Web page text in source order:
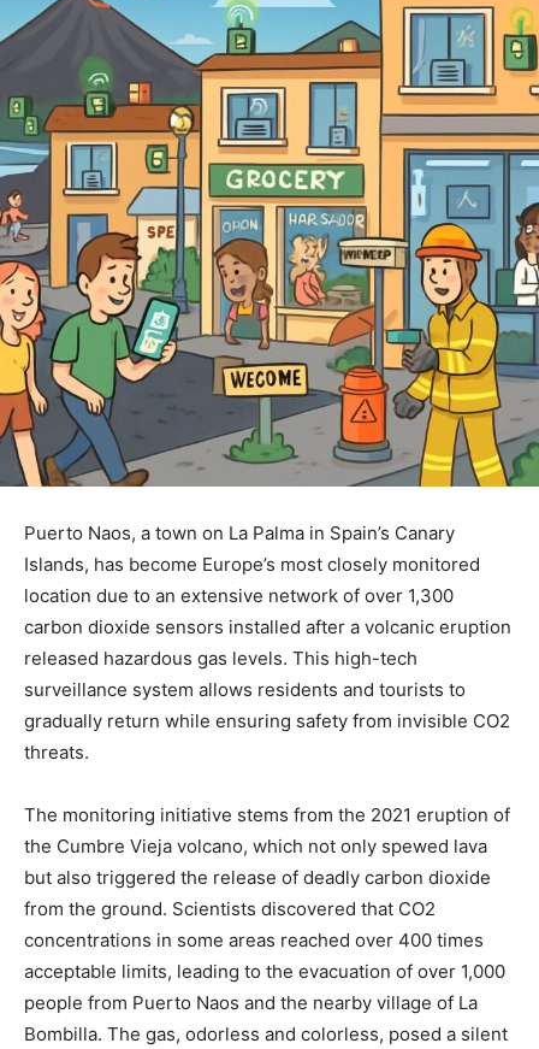
Puerto Naos, a town on La Palma in Spain’s Canary
Islands, has become Europe’s most closely monitored
location due to an extensive network of over 1,300
carbon dioxide sensors installed after a volcanic eruption
released hazardous gas levels. This high-tech
surveillance system allows residents and tourists to
gradually return while ensuring safety from invisible CO2
threats.
The monitoring initiative stems from the 2021 eruption of
the Cumbre Vieja volcano, which not only spewed lava
but also triggered the release of deadly carbon dioxide
from the ground. Scientists discovered that CO2
concentrations in some areas reached over 400 times
acceptable limits, leading to the evacuation of over 1,000
people from Puerto Naos and the nearby village of La
Bombilla. The gas, odorless and colorless, posed a silent